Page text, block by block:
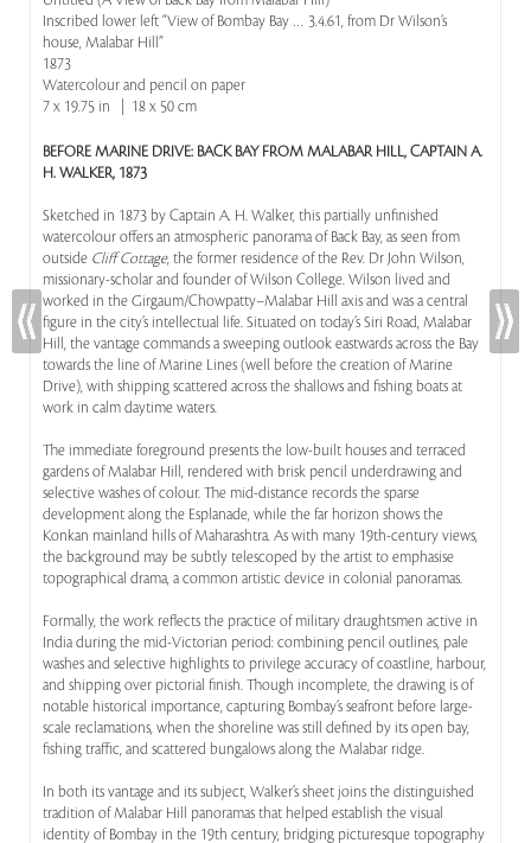
Inscribed lower left “View of Bombay Bay … 3.4.61, from Dr Wilson’s
house, Malabar Hill”
1873
Watercolour and pencil on paper
7 x 19.75 in | 18 x 50 cm
BEFORE MARINE DRIVE: BACK BAY FROM MALABAR HILL, CAPTAIN A.
H. WALKER, 1873
Sketched in 1873 by Captain A. H. Walker, this partially unfinished
watercolour offers an atmospheric panorama of Back Bay, as seen from
outside Cliff Cottage, the former residence of the Rev. Dr John Wilson,
missionary-scholar and founder of Wilson College. Wilson lived and
worked in the Girgaum/Chowpatty–Malabar Hill axis and was a central
figure in the city’s intellectual life. Situated on today’s Siri Road, Malabar
Hill, the vantage commands a sweeping outlook eastwards across the Bay
towards the line of Marine Lines (well before the creation of Marine
Drive), with shipping scattered across the shallows and fishing boats at
work in calm daytime waters.
The immediate foreground presents the low-built houses and terraced
gardens of Malabar Hill, rendered with brisk pencil underdrawing and
selective washes of colour. The mid-distance records the sparse
development along the Esplanade, while the far horizon shows the
Konkan mainland hills of Maharashtra. As with many 19th-century views,
the background may be subtly telescoped by the artist to emphasise
topographical drama, a common artistic device in colonial panoramas.
Formally, the work reflects the practice of military draughtsmen active in
India during the mid-Victorian period: combining pencil outlines, pale
washes and selective highlights to privilege accuracy of coastline, harbour,
and shipping over pictorial finish. Though incomplete, the drawing is of
notable historical importance, capturing Bombay’s seafront before large-
scale reclamations, when the shoreline was still defined by its open bay,
fishing traffic, and scattered bungalows along the Malabar ridge.
In both its vantage and its subject, Walker’s sheet joins the distinguished
tradition of Malabar Hill panoramas that helped establish the visual
identity of Bombay in the 19th century, bridging picturesque topography